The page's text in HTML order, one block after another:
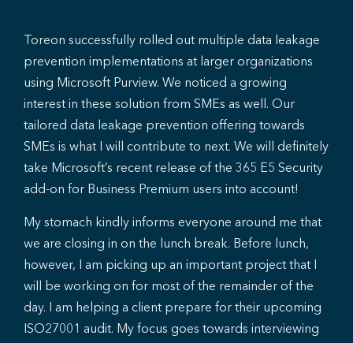
Toreon successfully rolled out multiple data leakage
prevention implementations at larger organizations
using Microsoft Purview. We noticed a growing
interest in these solution from SMEs as well. Our
tailored data leakage prevention offering towards
SMEs is what I will contribute to next. We will definitely
take Microsoft’s recent release of the 365 E5 Security
add-on for Business Premium users into account!
My stomach kindly informs everyone around me that
we are closing in on the lunch break. Before lunch,
however, I am picking up an important project that I
will be working on for most of the remainder of the
day. I am helping a client prepare for their upcoming
ISO27001 audit. My focus goes towards interviewing